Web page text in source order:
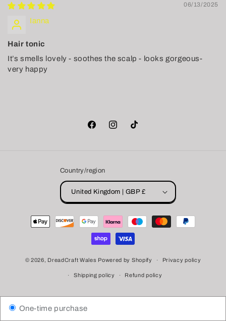
06/13/2025
Ianna
Hair tonic
It’s smells lovely - soothes the scalp - looks gorgeous-
very happy
FacebookInstagramTikTok
Country/region
United Kingdom | GBP £
Payment
methods
© 2026, DreadCraft Wales Powered by Shopify Privacy policy
Shipping policy Refund policy
One-time purchase